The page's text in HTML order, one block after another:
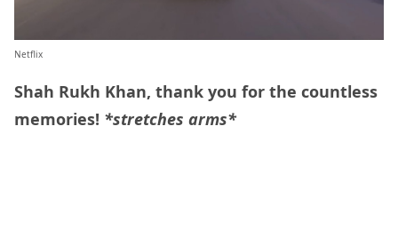
Netflix
Shah Rukh Khan, thank you for the countless
memories! *stretches arms*